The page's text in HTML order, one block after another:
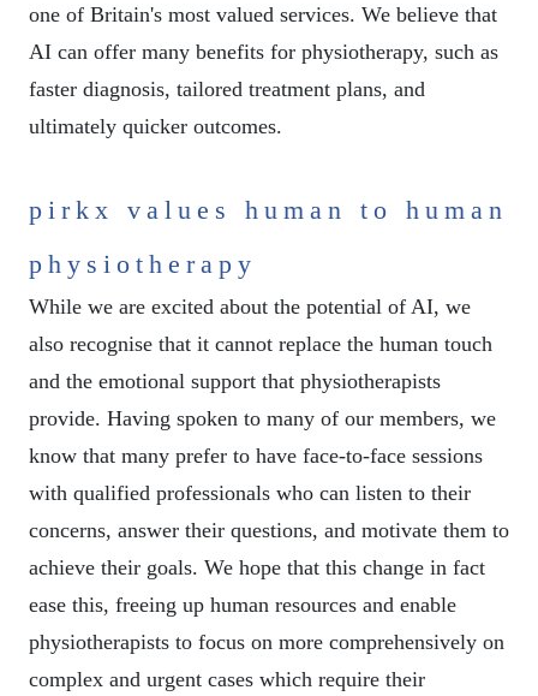
one of Britain's most valued services. We believe that
AI can offer many benefits for physiotherapy, such as
faster diagnosis, tailored treatment plans, and
ultimately quicker outcomes.
pirkx values human to human
physiotherapy
While we are excited about the potential of AI, we
also recognise that it cannot replace the human touch
and the emotional support that physiotherapists
provide. Having spoken to many of our members, we
know that many prefer to have face-to-face sessions
with qualified professionals who can listen to their
concerns, answer their questions, and motivate them to
achieve their goals. We hope that this change in fact
ease this, freeing up human resources and enable
physiotherapists to focus on more comprehensively on
complex and urgent cases which require their